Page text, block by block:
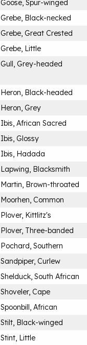
Goose, Spur-winged
Grebe, Black-necked
Grebe, Great Crested
Grebe, Little
Gull, Grey-headed
Heron, Black-headed
Heron, Grey
Ibis, African Sacred
Ibis, Glossy
Ibis, Hadada
Lapwing, Blacksmith
Martin, Brown-throated
Moorhen, Common
Plover, Kittlitz's
Plover, Three-banded
Pochard, Southern
Sandpiper, Curlew
Shelduck, South African
Shoveler, Cape
Spoonbill, African
Stilt, Black-winged
Stint, Little